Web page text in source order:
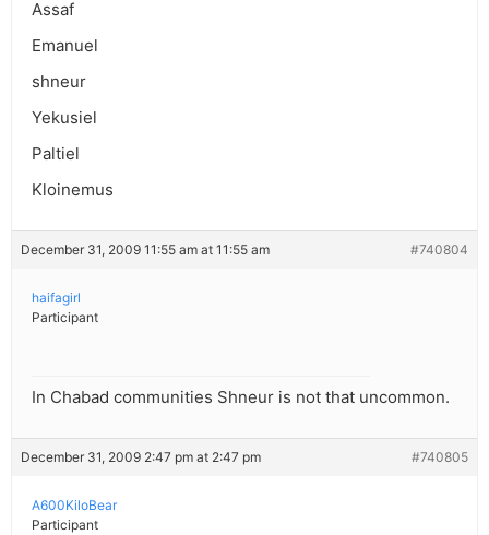
Assaf
Emanuel
shneur
Yekusiel
Paltiel
Kloinemus
December 31, 2009 11:55 am at 11:55 am #740804
haifagirl
Participant
In Chabad communities Shneur is not that uncommon.
December 31, 2009 2:47 pm at 2:47 pm #740805
A600KiloBear
Participant